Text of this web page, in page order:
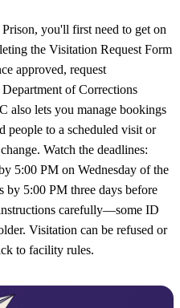
you'll first need to get on
the Visitation Request Form
approved, request
of Corrections
lets you manage bookings
to a scheduled visit or
Watch the deadlines:
5:00 PM on Wednesday of the
by 5:00 PM three days before
carefully—some ID
Visitation can be refused or
to facility rules.